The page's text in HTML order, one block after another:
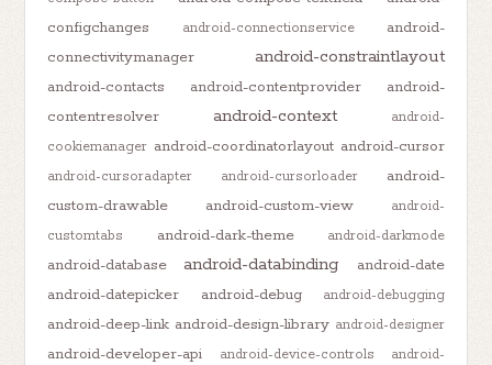
configchanges
android-connectionservice
android-
connectivitymanager
android-constraintlayout
android-contacts android-contentprovider
android-
contentresolver
android-context
android-
cookiemanager android-coordinatorlayout android-cursor
android-cursoradapter android-cursorloader
android-
custom-drawable
android-custom-view
android-
customtabs
android-dark-theme android-darkmode
android-database android-databinding
android-date
android-datepicker
android-debug android-debugging
android-deep-link android-design-library android-designer
android-developer-api android-device-controls
android-